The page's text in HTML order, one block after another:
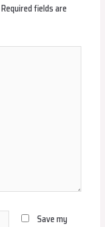
Required fields are
Save my